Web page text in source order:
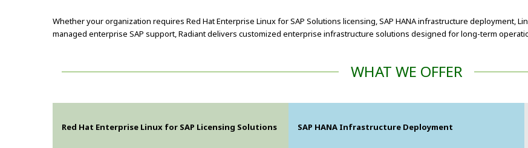
Whether your organization requires Red Hat Enterprise Linux for SAP Solutions licensing, SAP HANA infrastructure deployment,
managed enterprise SAP support, Radiant delivers customized enterprise infrastructure solutions designed for long-term
WHAT WE OFFER
Red Hat Enterprise Linux for SAP Licensing Solutions SAP HANA Infrastructure Deployment